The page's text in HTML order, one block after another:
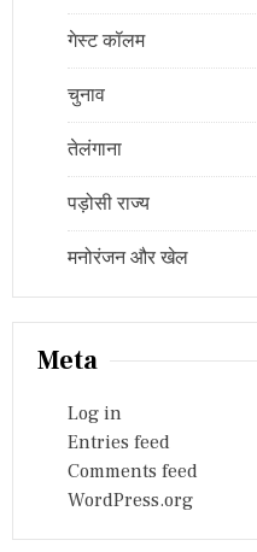
गेस्ट कॉलम
चुनाव
तेलंगाना
पड़ोसी राज्य
मनोरंजन और खेल
Meta
Log in
Entries feed
Comments feed
WordPress.org